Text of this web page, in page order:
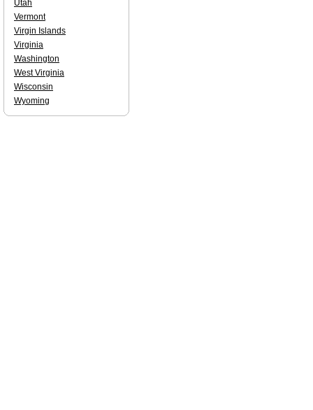
Utah
Vermont
Virgin Islands
Virginia
Washington
West Virginia
Wisconsin
Wyoming